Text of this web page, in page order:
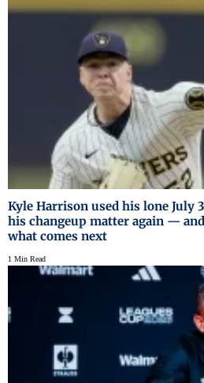
Kyle Harrison used his lone July
his changeup matter again —
what comes next
1 Min Read